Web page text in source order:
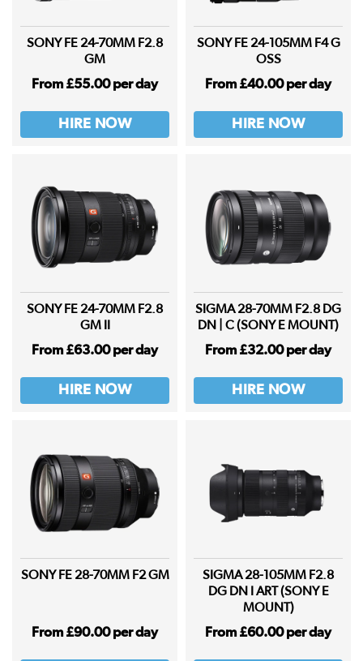
SONY FE 24-70MM F2.8
GM
From £55.00 per day
HIRE NOW
SONY FE 24-105MM F4 G
OSS
From £40.00 per day
HIRE NOW
SONY FE 24-70MM F2.8
GM II
From £63.00 per day
HIRE NOW
SIGMA 28-70MM F2.8 DG
DN | C (SONY E MOUNT)
From £32.00 per day
HIRE NOW
SONY FE 28-70MM F2 GM
From £90.00 per day
SIGMA 28-105MM F2.8
DG DN I ART (SONY E
MOUNT)
From £60.00 per day